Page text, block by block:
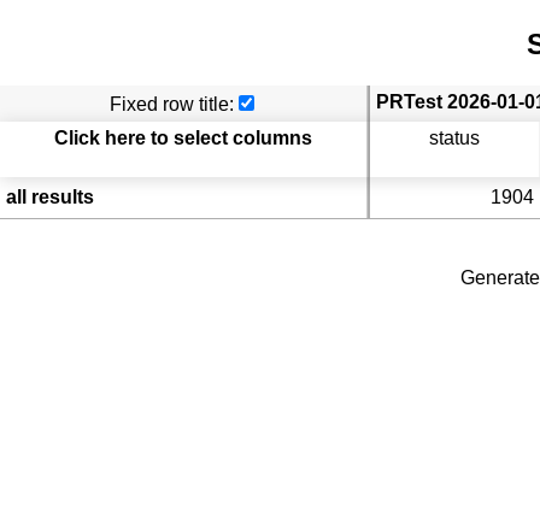
Fixed row title:
Click here to select columns
status
all results 1904